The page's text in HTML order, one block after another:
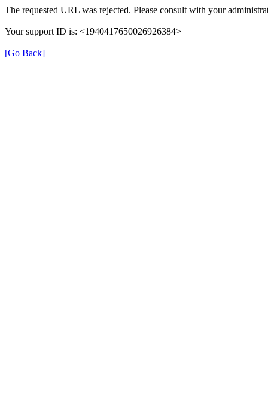
The requested URL was rejected. Please consult with your
Your support ID is: <1940417650026926384>
[Go Back]